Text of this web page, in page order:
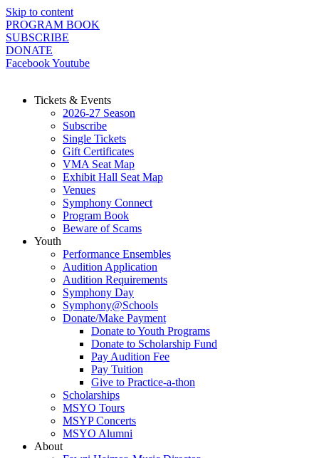
Skip to content
PROGRAM BOOK
SUBSCRIBE
DONATE
FacebookYoutube
Tickets & Events
2026-27 Season
Subscribe
Single Tickets
Gift Certificates
VMA Seat Map
Exhibit Hall Seat Map
Venues
Symphony Connect
Program Book
Beware of Scams
Youth
Performance Ensembles
Audition Application
Audition Requirements
Symphony Day
Symphony@Schools
Donate/Make Payment
Donate to Youth Programs
Donate to Scholarship Fund
Pay Audition Fee
Pay Tuition
Give to Practice-a-thon
Scholarships
MSYO Tours
MSYP Concerts
MSYO Alumni
About